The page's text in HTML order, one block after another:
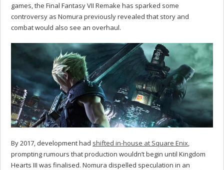
games, the Final Fantasy VII Remake has sparked some
controversy as Nomura previously revealed that story and
combat would also see an overhaul.
By 2017, development had shifted in-house at Square Enix
prompting rumours that production wouldn’t begin until Kingdom
Hearts III was finalised. Nomura dispelled speculation in an